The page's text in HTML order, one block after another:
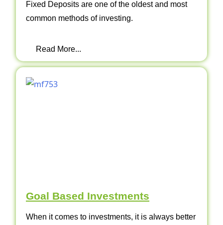
Fixed Deposits are one of the oldest and most
common methods of investing.
Read More...
Goal Based Investments
When it comes to investments, it is always better